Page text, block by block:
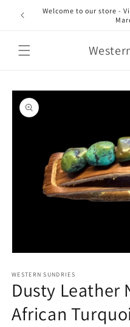
Skip to
content
Welcome to our store -
Skip to
product
information
1
in
modal
WESTERN SUNDRIES
Dusty Leather
African